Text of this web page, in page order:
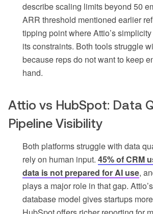
describe scaling limits beyond 50
ARR threshold mentioned earlier
tipping point where Attio’s
its constraints. Both tools struggle
because reps do not want to keep
hand.
Attio vs HubSpot: Data
Pipeline Visibility
Both platforms struggle with data
rely on human input. 45% of CRM
data is not prepared for AI use,
plays a major role in that gap.
database model gives startups